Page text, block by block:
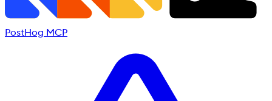
PostHog MCP